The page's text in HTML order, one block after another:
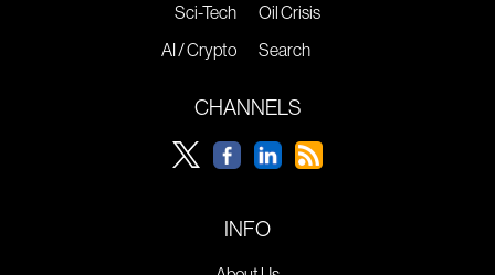
Sci-Tech
AI / Crypto
Oil Crisis
Search
CHANNELS
INFO